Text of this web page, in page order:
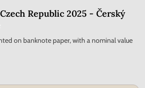
Republic 2025 - Čerský
on banknote paper, with a nominal value